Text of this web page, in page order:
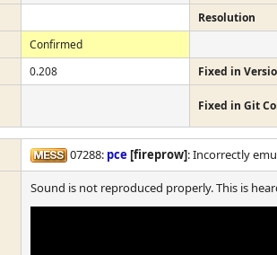
Resolution
Confirmed
0.208 Fixed in
Fixed in Git
07288: pce [fireprow]: Incorrectly
Sound is not reproduced properly. This is